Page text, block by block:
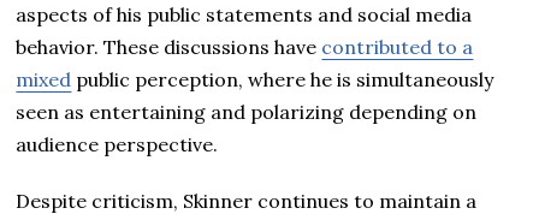
aspects of his public statements and social media
behavior. These discussions have contributed to a
mixed public perception, where he is simultaneously
seen as entertaining and polarizing depending on
audience perspective.
Despite criticism, Skinner continues to maintain a